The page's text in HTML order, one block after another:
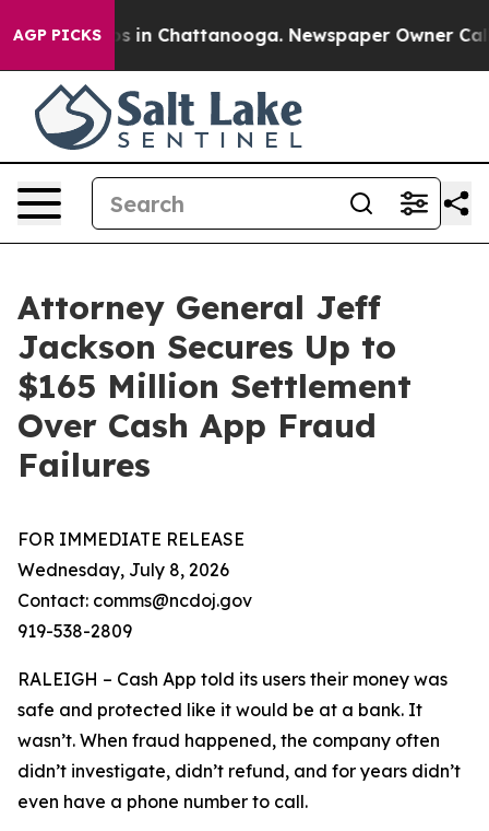
AGP PICKS
Chaos in Chattanooga. Newspaper Owner Calls
Attorney General Jeff
Jackson Secures Up to
$165 Million Settlement
Over Cash App Fraud
Failures
FOR IMMEDIATE RELEASE
Wednesday, July 8, 2026
Contact: comms@ncdoj.gov
919-538-2809
RALEIGH – Cash App told its users their money was
safe and protected like it would be at a bank. It
wasn’t. When fraud happened, the company often
didn’t investigate, didn’t refund, and for years didn’t
even have a phone number to call.